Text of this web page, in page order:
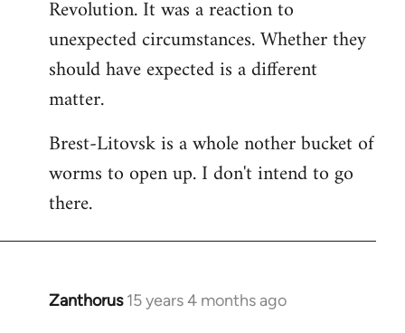
Revolution. It was a reaction to
unexpected circumstances. Whether they
should have expected is a different
matter.
Brest-Litovsk is a whole nother bucket of
worms to open up. I don't intend to go
there.
Zanthorus 15 years 4 months ago
In